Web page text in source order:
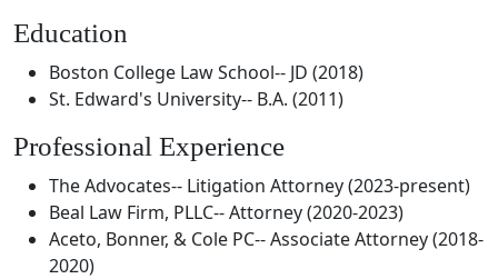
Education
Boston College Law School-- JD (2018)
St. Edward's University-- B.A. (2011)
Professional Experience
The Advocates-- Litigation Attorney (2023-present)
Beal Law Firm, PLLC-- Attorney (2020-2023)
Aceto, Bonner, & Cole PC-- Associate Attorney (2018-
2020)